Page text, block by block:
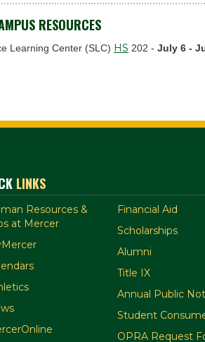
RESOURCES
Learning Center (SLC) HS 202 - July 6 -
LINKS
Resources &
at Mercer
Financial Aid
Scholarships
Alumni
Title IX
Annual Public
Student
OPRA Request